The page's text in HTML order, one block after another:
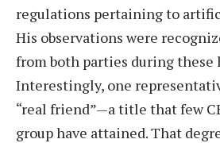
regulations pertaining to
His observations were
from both parties during these
Interestingly, one
“real friend”—a title that few
group have attained. That